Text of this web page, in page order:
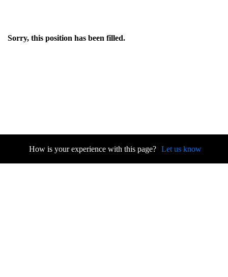
Sorry, this position has been filled.
How is your experience with this page? Let us know